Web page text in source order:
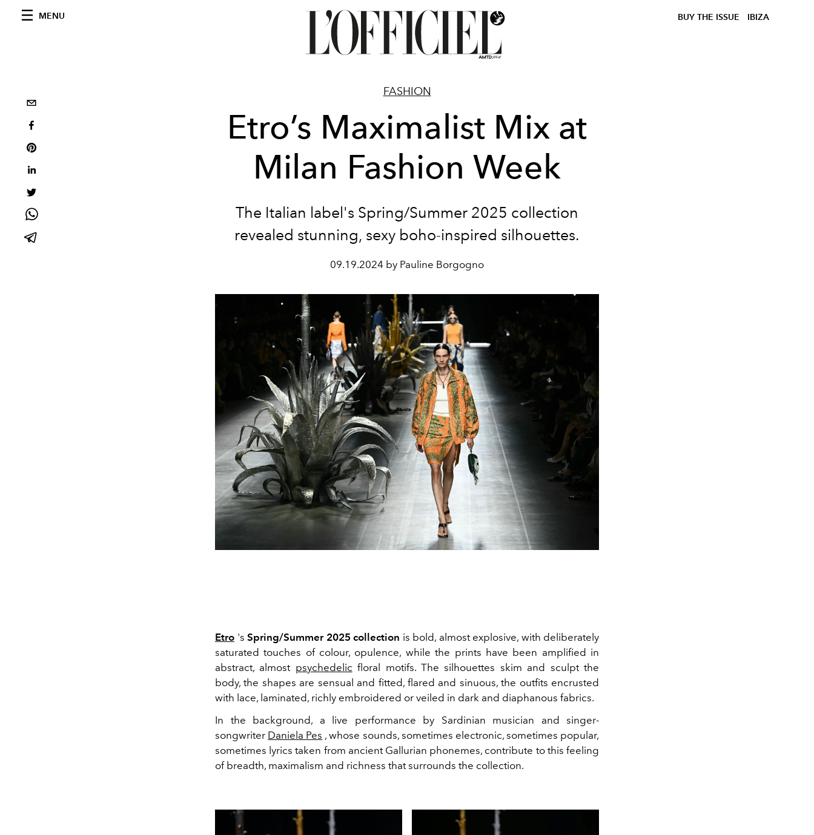
MENU BUY THE ISSUE IBIZA
FASHION
Etro’s Maximalist Mix at
Milan Fashion Week
The Italian label's Spring/Summer 2025 collection
revealed stunning, sexy boho-inspired silhouettes.
09.19.2024 by Pauline Borgogno
Etro 's Spring/Summer 2025 collection is bold, almost explosive, with deliberately
saturated touches of colour, opulence, while the prints have been amplified in
abstract, almost psychedelic floral motifs. The silhouettes skim and sculpt the
body, the shapes are sensual and fitted, flared and sinuous, the outfits encrusted
with lace, laminated, richly embroidered or veiled in dark and diaphanous fabrics.
In the background, a live performance by Sardinian musician and singer-
songwriter Daniela Pes , whose sounds, sometimes electronic, sometimes popular,
sometimes lyrics taken from ancient Gallurian phonemes, contribute to this feeling
of breadth, maximalism and richness that surrounds the collection.